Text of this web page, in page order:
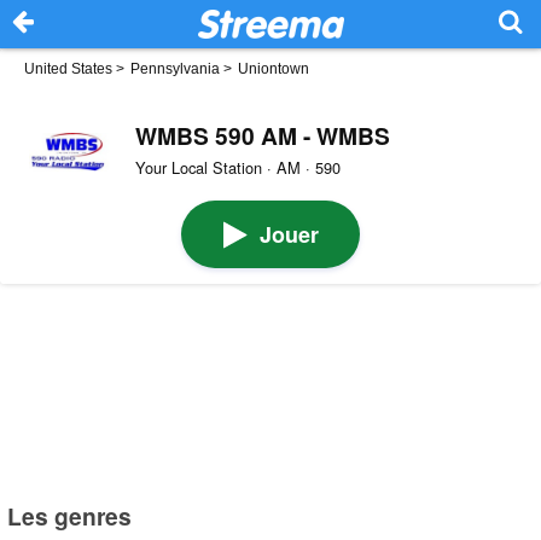
United States > Pennsylvania > Uniontown
WMBS 590 AM - WMBS
Your Local Station · AM · 590
Jouer
Les genres